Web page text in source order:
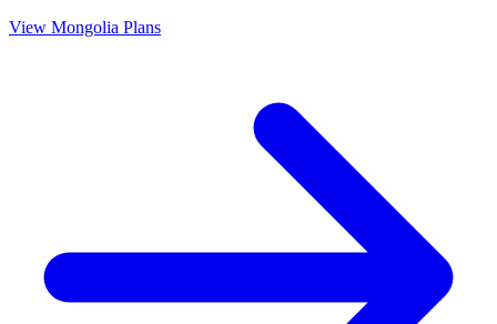
View Mongolia Plans